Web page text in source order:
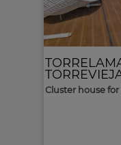
Cluster house for